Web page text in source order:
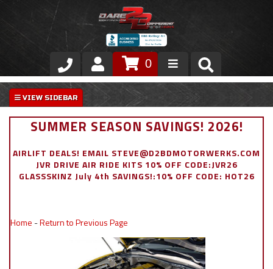
Store
VIP Area
Exterior
0
SUMMER SEASON SAVINGS! 2026!
AIRLIFT DEALS! EMAIL STEVE@D2BDMOTORWERKS.COM
JVR DRIVE AIR RIDE KITS 10% OFF CODE:JVR26
GLASSSKINZ July 4th SAVINGS!:10% OFF CODE: HOT26
Home -Return to Previous Page